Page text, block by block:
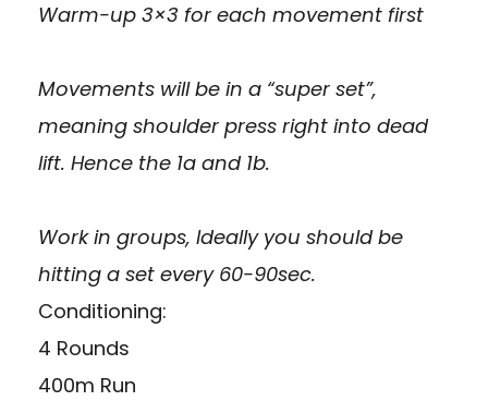
Warm-up 3×3 for each movement first
Movements will be in a “super set”,
meaning shoulder press right into dead
lift. Hence the 1a and 1b.
Work in groups, Ideally you should be
hitting a set every 60-90sec.
Conditioning:
4 Rounds
400m Run